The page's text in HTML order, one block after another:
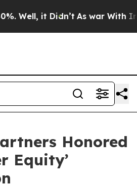
Well, it Didn’t As war With
Honored
Equity’